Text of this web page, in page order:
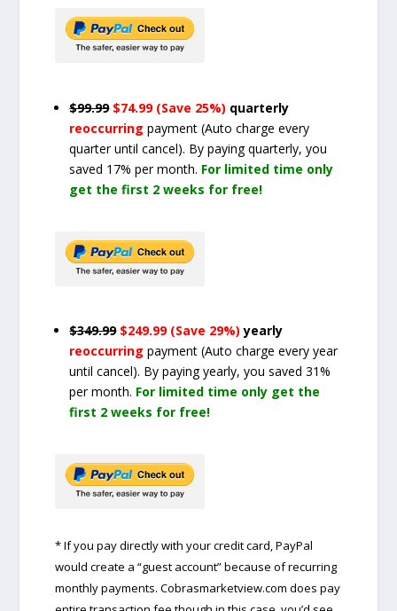
$99.99 $74.99 (Save 25%) quarterly
reoccurringpayment(Auto charge every
quarter until cancel). By paying quarterly, you
saved 17% per month. For limited time only
get the first 2 weeks for free!
$349.99 $249.99 (Save 29%) yearly
reoccurringpayment(Auto charge every year
until cancel). By paying yearly, you saved 31%
per month. For limited time only get the
first 2 weeks for free!
* If you pay directly with your credit card, PayPal
would create a “guest account” because of recurring
monthly payments. Cobrasmarketview.com does pay